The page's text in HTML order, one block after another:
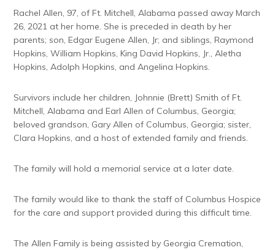
Rachel Allen, 97, of Ft. Mitchell, Alabama passed away March
26, 2021 at her home. She is preceded in death by her
parents; son, Edgar Eugene Allen, Jr; and siblings, Raymond
Hopkins, William Hopkins, King David Hopkins, Jr., Aletha
Hopkins, Adolph Hopkins, and Angelina Hopkins.
Survivors include her children, Johnnie (Brett) Smith of Ft.
Mitchell, Alabama and Earl Allen of Columbus, Georgia;
beloved grandson, Gary Allen of Columbus, Georgia; sister,
Clara Hopkins, and a host of extended family and friends.
The family will hold a memorial service at a later date.
The family would like to thank the staff of Columbus Hospice
for the care and support provided during this difficult time.
The Allen Family is being assisted by Georgia Cremation,